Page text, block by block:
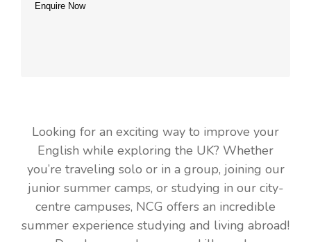
Enquire Now
Looking for an exciting way to improve your
English while exploring the UK? Whether
you’re traveling solo or in a group, joining our
junior summer camps, or studying in our city-
centre campuses, NCG offers an incredible
summer experience studying and living abroad!